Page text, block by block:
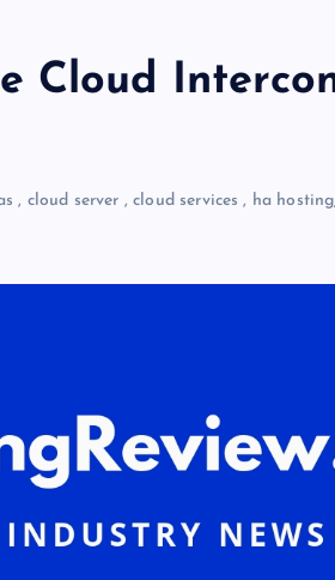
Cloud
, cloud server ,cloud services , ha hosting